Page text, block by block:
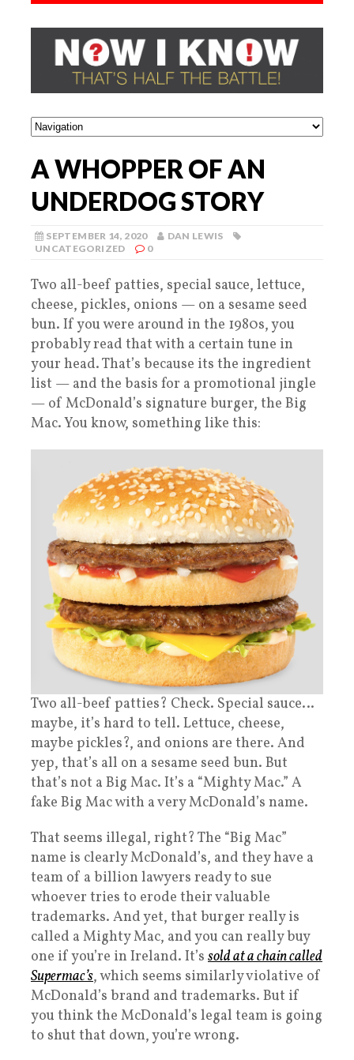
A WHOPPER OF AN
UNDERDOG STORY
SEPTEMBER 14, 2020
DAN LEWIS
UNCATEGORIZED
0
Two all-beef patties, special sauce, lettuce,
cheese, pickles, onions — on a sesame seed
bun. If you were around in the 1980s, you
probably read that with a certain tune in
your head. That’s because its the ingredient
list — and the basis for a promotional jingle
— of McDonald’s signature burger, the Big
Mac. You know, something like this:
Two all-beef patties? Check. Special sauce…
maybe, it’s hard to tell. Lettuce, cheese,
maybe pickles?, and onions are there. And
yep, that’s all on a sesame seed bun. But
that’s not a Big Mac. It’s a “Mighty Mac.” A
fake Big Mac with a very McDonald’s name.
That seems illegal, right? The “Big Mac”
name is clearly McDonald’s, and they have a
team of a billion lawyers ready to sue
whoever tries to erode their valuable
trademarks. And yet, that burger really is
called a Mighty Mac, and you can really buy
one if you’re in Ireland. It’s sold at a chain called
Supermac’s, which seems similarly violative of
McDonald’s brand and trademarks. But if
you think the McDonald’s legal team is going
to shut that down, you’re wrong.